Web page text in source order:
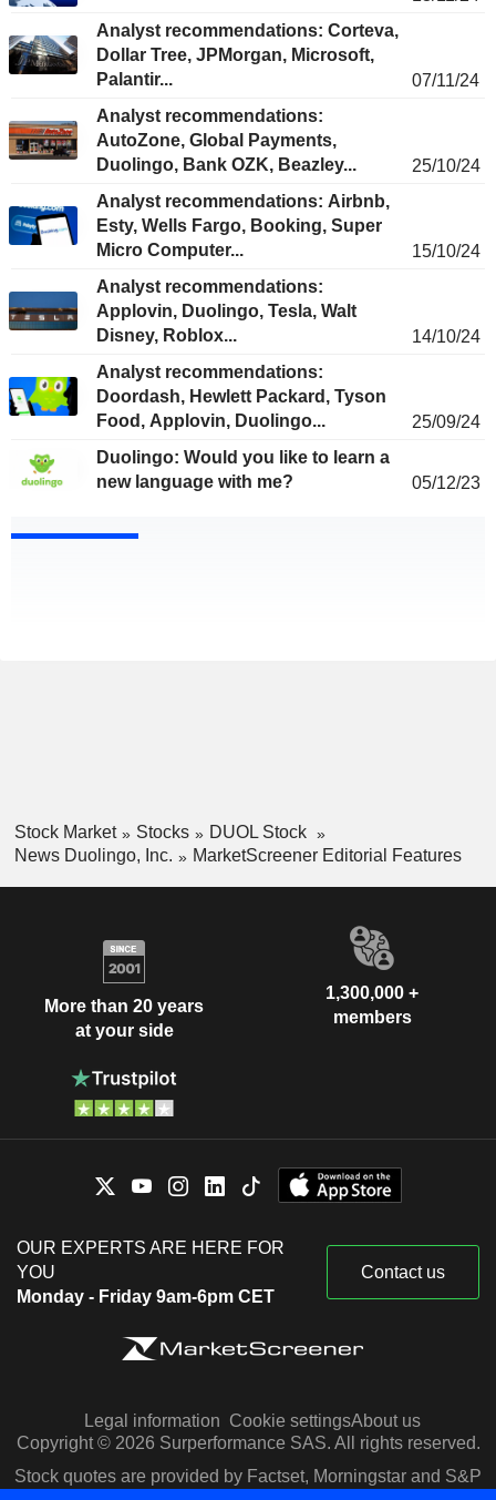
Analyst recommendations: Corteva,
Dollar Tree, JPMorgan, Microsoft,
Palantir...
07/11/24
Analyst recommendations:
AutoZone, Global Payments,
Duolingo, Bank OZK, Beazley...
25/10/24
Analyst recommendations: Airbnb,
Esty, Wells Fargo, Booking, Super
Micro Computer...
15/10/24
Analyst recommendations:
Applovin, Duolingo, Tesla, Walt
Disney, Roblox...
14/10/24
Analyst recommendations:
Doordash, Hewlett Packard, Tyson
Food, Applovin, Duolingo...
25/09/24
Duolingo: Would you like to learn a
new language with me?
05/12/23
Stock Market Stocks
DUOL Stock
News Duolingo, Inc.
MarketScreener Editorial Features
More than 20 years
at your side
1,300,000 +
members
OUR EXPERTS ARE HERE FOR
YOU
Monday - Friday 9am-6pm CET
Contact us
Legal information Cookie settingsAbout us
Copyright © 2026 Surperformance SAS. All rights reserved.
Stock quotes are provided by Factset, Morningstar and S&P